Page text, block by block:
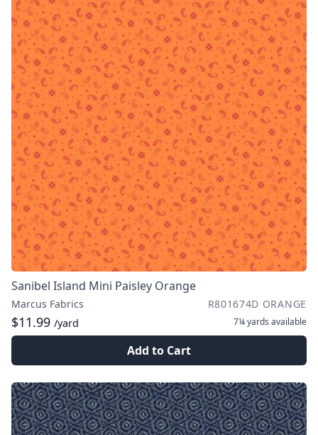
Sanibel Island Mini Paisley Orange
Marcus Fabrics R801674D ORANGE
$11.99 /yard 7¼ yards available
Add to Cart